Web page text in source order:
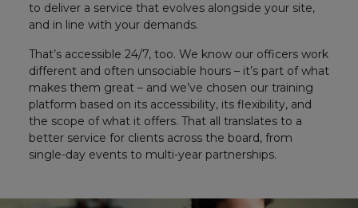
to deliver a service that evolves alongside your site,
and in line with your demands.
That’s accessible 24/7, too. We know our officers work
different and often unsociable hours – it’s part of what
makes them great – and we’ve chosen our training
platform based on its accessibility, its flexibility, and
the scope of what it offers. That all translates to a
better service for clients across the board, from
single-day events to multi-year partnerships.